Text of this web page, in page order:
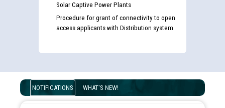
Solar Captive Power Plants
Procedure for grant of connectivity to open
access applicants with Distribution system
NOTIFICATIONS WHAT'S NEW!
Disability (PWD) applicants who will appear in online
examination against CRA 316/2026 for JE/Electrical